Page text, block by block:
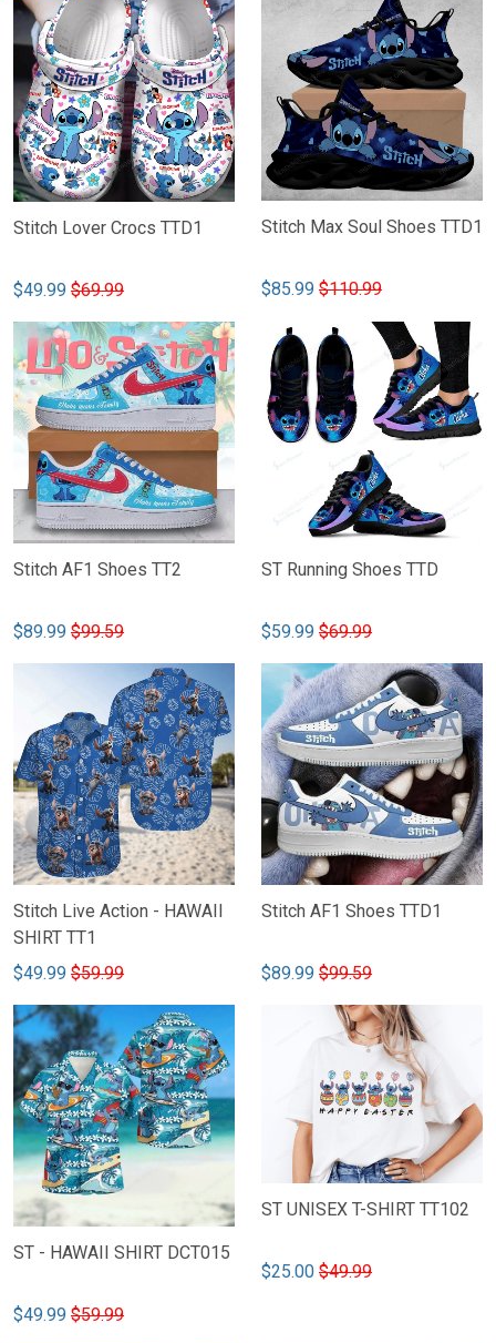
Stitch Lover Crocs TTD1
$49.99 $69.99
Stitch Max Soul Shoes TTD1
$85.99 $110.99
Stitch AF1 Shoes TT2
$89.99 $99.59
ST Running Shoes TTD
$59.99 $69.99
Stitch Live Action - HAWAII
SHIRT TT1
$49.99 $59.99
Stitch AF1 Shoes TTD1
$89.99 $99.59
ST - HAWAII SHIRT DCT015
$49.99 $59.99
ST UNISEX T-SHIRT TT102
$25.00 $49.99